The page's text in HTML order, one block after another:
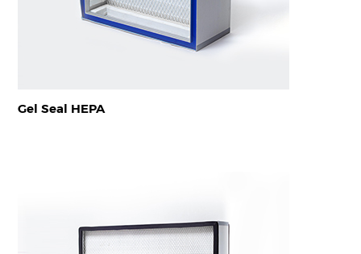
Gel Seal HEPA